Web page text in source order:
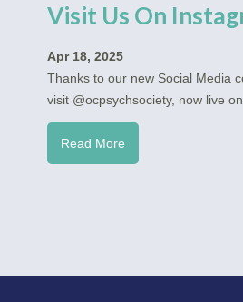
Visit Us On
Apr 18, 2025
Thanks to our new Social Media
visit @ocpsychsociety, now live
Read More